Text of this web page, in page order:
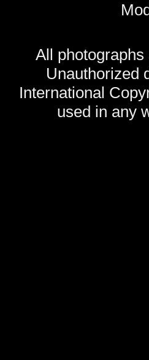
All
Unauthorized
International
used in any